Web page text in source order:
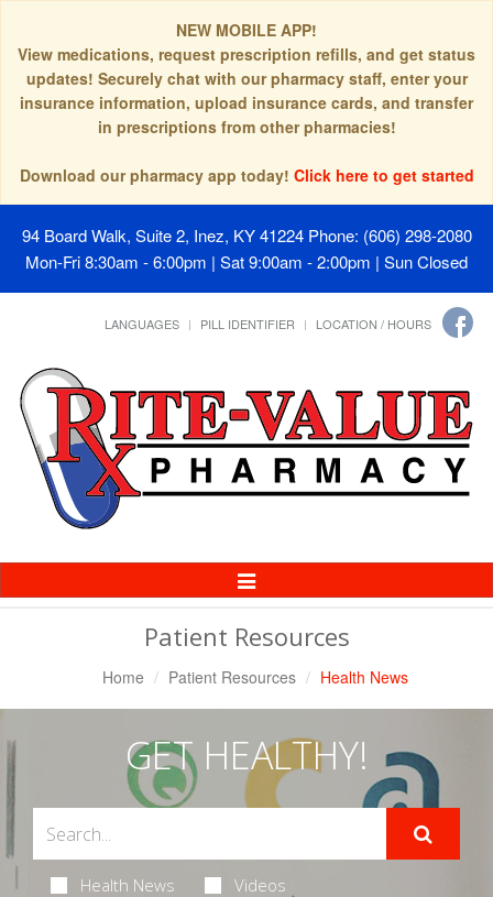
NEW MOBILE APP!
View medications, request prescription refills, and get status
updates! Securely chat with our pharmacy staff, enter your
insurance information, upload insurance cards, and transfer
in prescriptions from other pharmacies!
Download our pharmacy app today! Click here to get started
94 Board Walk, Suite 2, Inez, KY 41224 Phone: (606) 298-2080
Mon-Fri 8:30am - 6:00pm | Sat 9:00am - 2:00pm | Sun Closed
LANGUAGES PILL IDENTIFIER LOCATION / HOURS
Toggle
Navigation
Patient Resources
Home Patient Resources Health News
GET HEALTHY!
Health News Videos